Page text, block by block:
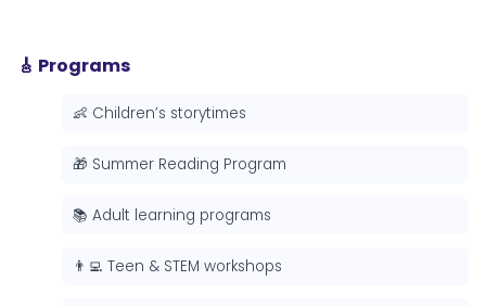
🎸 Programs
👶 Children’s storytimes
🎁 Summer Reading Program
📚 Adult learning programs
👨‍💻 Teen & STEM workshops